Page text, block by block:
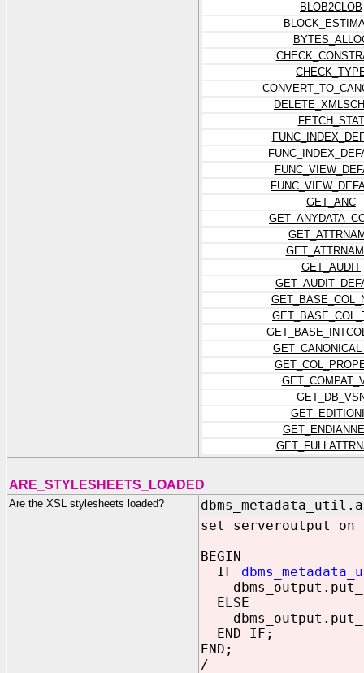
BLOB2CLOB
FETCH_STAT
GET_ANC
GET_AUDIT
ARE_STYLESHEETS_LOADED
Are the XSL stylesheets loaded?
set serveroutput on
BEGIN
IF
ELSE
END IF;
END;
/